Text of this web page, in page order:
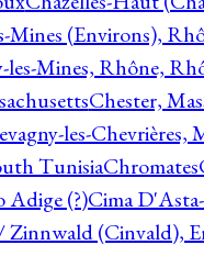
Mines (Environs),
les-Mines, Rhône,
Chester,
les-Chevrières,
TunisiaChromates
Adige (?)Cima
Zinnwald (Cinvald),